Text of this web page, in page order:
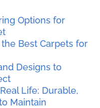
Options for
Best Carpets for
Designs to
Life: Durable,
Maintain